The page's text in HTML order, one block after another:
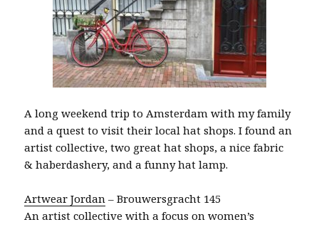
A long weekend trip to Amsterdam with my family
and a quest to visit their local hat shops. I found an
artist collective, two great hat shops, a nice fabric
& haberdashery, and a funny hat lamp.
Artwear Jordan – Brouwersgracht 145
An artist collective with a focus on women’s